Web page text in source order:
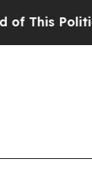
of Hatred”